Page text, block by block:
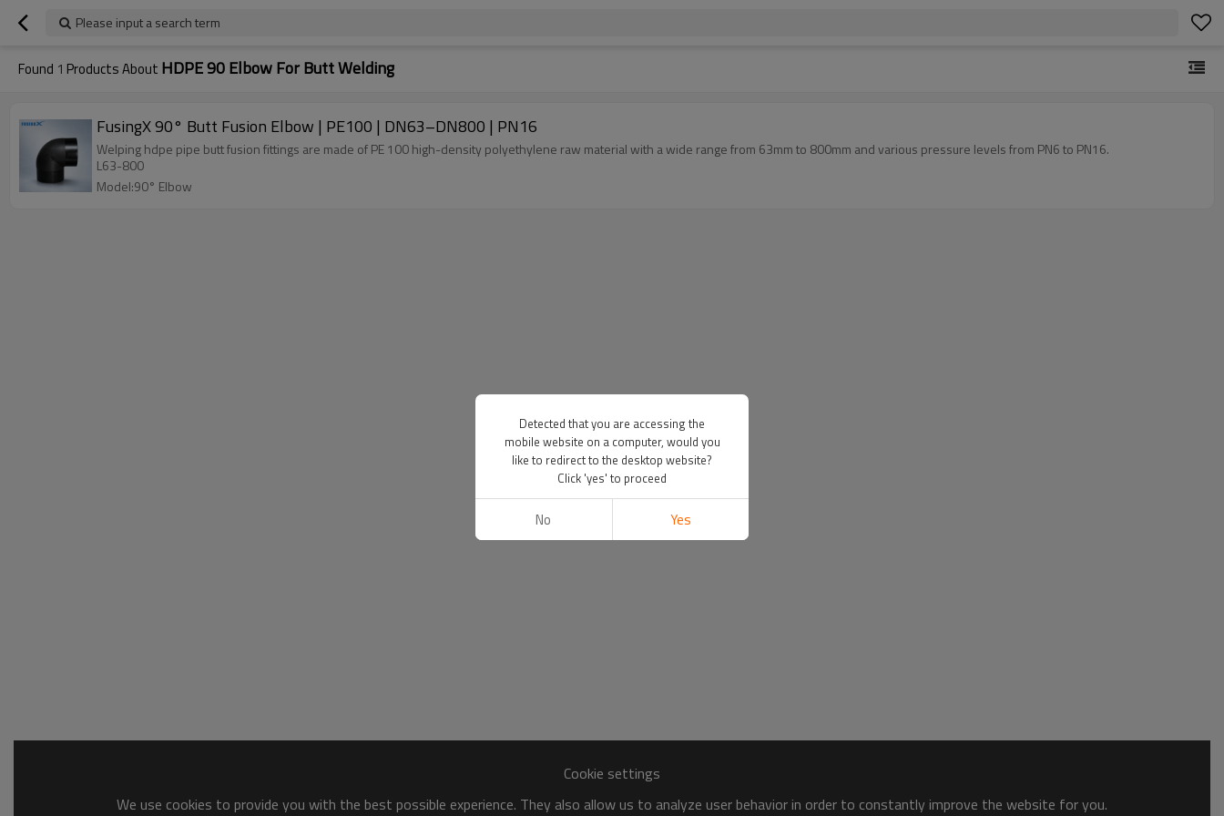
Please input a search term
Found 1 Products About HDPE 90 Elbow For Butt Welding
FusingX 90° Butt Fusion Elbow | PE100 | DN63–DN800 | PN16
Welping hdpe pipe butt fusion fittings are made of PE 100 high-density polyethylene raw material with a wide range from 63mm to 800mm and various pressure levels from PN6 to PN16.
L63-800
Model:90° Elbow
Cookie settings
We use cookies to provide you with the best possible experience. They also allow us to analyze user behavior in order to constantly improve the website for you.
Detected that you are accessing the
mobile website on a computer, would you
like to redirect to the desktop website?
Click 'yes' to proceed
No Yes